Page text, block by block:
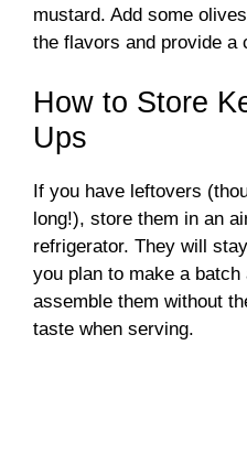
mustard. Add some
the flavors and provide a
How to Store
Ups
If you have leftovers
long!), store them in an
refrigerator. They will
you plan to make a
assemble them without
taste when serving.